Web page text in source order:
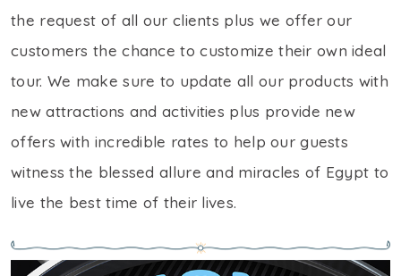
the request of all our clients plus we offer our
customers the chance to customize their own ideal
tour. We make sure to update all our products with
new attractions and activities plus provide new
offers with incredible rates to help our guests
witness the blessed allure and miracles of Egypt to
live the best time of their lives.